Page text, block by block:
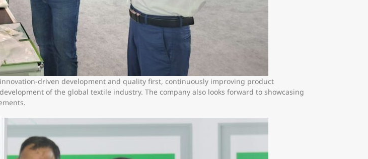
driven development and quality first, continuously improving product
of the global textile industry. The company also looks forward to showcasing